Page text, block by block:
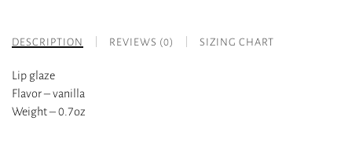
DESCRIPTION REVIEWS (0) SIZING CHART
Lip glaze
Flavor – vanilla
Weight – 0.7oz